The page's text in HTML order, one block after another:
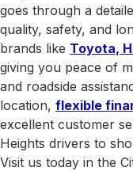
goes through a
quality, safety, and
brands like Toyota,
giving you peace of
and roadside
location, flexible
excellent customer
Heights drivers to
Visit us today in the